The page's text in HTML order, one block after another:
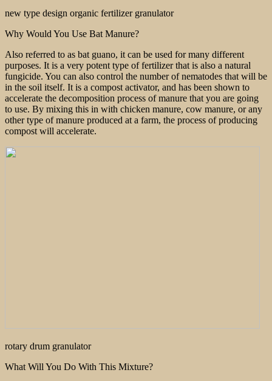
new type design organic fertilizer granulator
Why Would You Use Bat Manure?
Also referred to as bat guano, it can be used for many different
purposes. It is a very potent type of fertilizer that is also a natural
fungicide. You can also control the number of nematodes that will be
in the soil itself. It is a compost activator, and has been shown to
accelerate the decomposition process of manure that you are going
to use. By mixing this in with chicken manure, cow manure, or any
other type of manure produced at a farm, the process of producing
compost will accelerate.
rotary drum granulator
What Will You Do With This Mixture?